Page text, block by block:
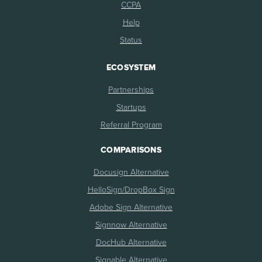
CCPA
Help
Status
ECOSYSTEM
Partnerships
Startups
Referral Program
COMPARISONS
Docusign Alternative
HelloSign/DropBox Sign
Adobe Sign Alternative
Signnow Alternative
DocHub Alternative
Signable Alternative